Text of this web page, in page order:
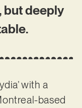
but deeply
with a
based